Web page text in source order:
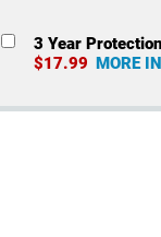
3 Year
$17.99
MORE